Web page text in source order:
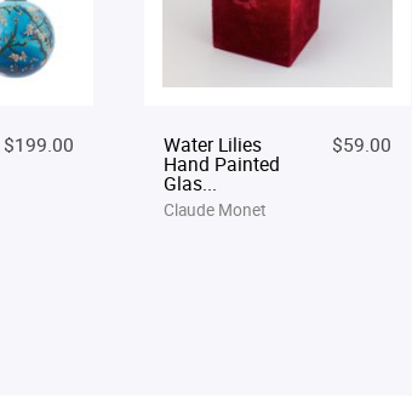
$199.00 Water Lilies
Hand Painted
Glas...
$59.00
Claude Monet